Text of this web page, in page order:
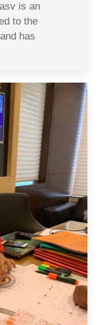
is an
to the
has